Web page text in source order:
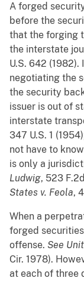
A forged
before the
that the forging
the interstate
U.S. 642
negotiating the
the security
issuer is out of
interstate
347 U.S. 1
not have to
is only a
Ludwig, 523
States v. Feola,
When a
forged
offense. See
Cir. 1978).
at each of three